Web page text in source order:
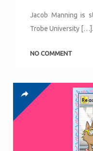
Jacob Manning is
Trobe University
NO COMMENT